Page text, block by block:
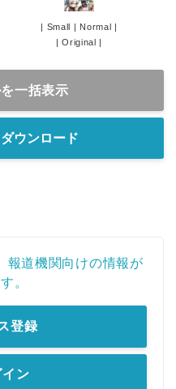
| Small | Normal |
|Original |
一括表示
ウンロード
報道機関向けの情報が
。
登録
イン